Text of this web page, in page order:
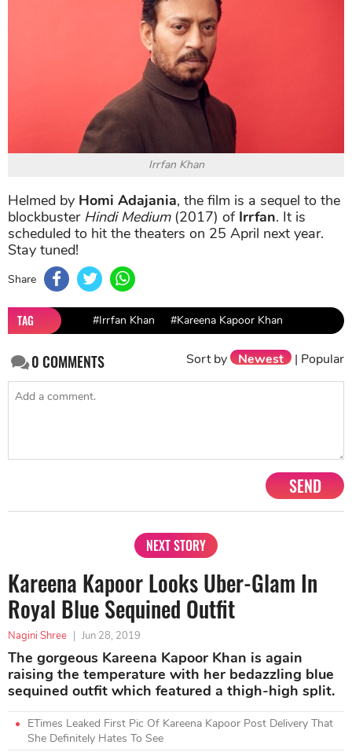
Irrfan Khan
Helmed by Homi Adajania, the film is a sequel to the
blockbuster Hindi Medium(2017) of Irrfan. It is
scheduled to hit the theaters on 25 April next year.
Stay tuned!
Share
TAG #Irrfan Khan #Kareena Kapoor Khan
0COMMENTS Sort by Newest | Popular
SEND
NEXT STORY
Kareena Kapoor Looks Uber-Glam In
Royal Blue Sequined Outfit
Nagini Shree Jun 28, 2019
The gorgeous Kareena Kapoor Khan is again
raising the temperature with her bedazzling blue
sequined outfit which featured a thigh-high split.
ETimes Leaked First Pic Of Kareena Kapoor Post Delivery That
She Definitely Hates To See